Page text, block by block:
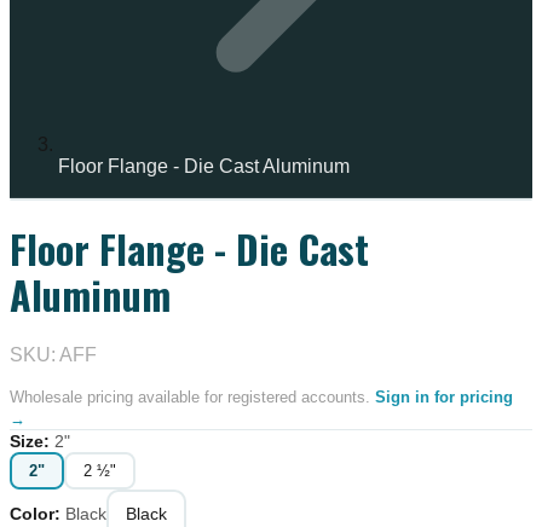
Floor Flange - Die Cast Aluminum
Floor Flange - Die Cast
Aluminum
SKU: AFF
Wholesale pricing available for registered accounts. Sign in for pricing
→
Size: 2"
2" 2 ½"
Color: Black Black